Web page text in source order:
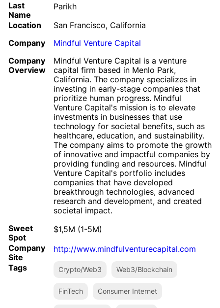
Last
Name
Parikh
Location
San Francisco, California
Company
Mindful Venture Capital
Company
Overview
Mindful Venture Capital is a venture
capital firm based in Menlo Park,
California. The company specializes in
investing in early-stage companies that
prioritize human progress. Mindful
Venture Capital's mission is to elevate
investments in businesses that use
technology for societal benefits, such as
healthcare, education, and sustainability.
The company aims to promote the growth
of innovative and impactful companies by
providing funding and resources. Mindful
Venture Capital's portfolio includes
companies that have developed
breakthrough technologies, advanced
research and development, and created
societal impact.
Sweet
Spot
$1,5M (1-5M)
Company
Site
http://www.mindfulventurecapital.com
Tags
Crypto/Web3 Web3/Blockchain
FinTech Consumer Internet